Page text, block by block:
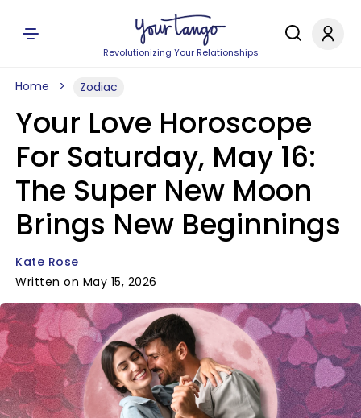
Revolutionizing Your Relationships
Home Zodiac
Your Love Horoscope
For Saturday, May 16:
The Super New Moon
Brings New Beginnings
Kate Rose
Written on May 15, 2026